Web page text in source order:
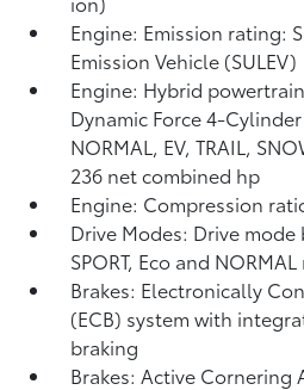
Engine: Emission rating:
Emission Vehicle (SULEV)
Engine: Hybrid
Dynamic Force 4-Cylinder
NORMAL, EV,TRAIL,
236 net combined hp
Engine: Compression
Drive Modes: Drive
SPORT, Eco and
Brakes: Electronically
(ECB) system with
braking
Brakes: Active Cornering